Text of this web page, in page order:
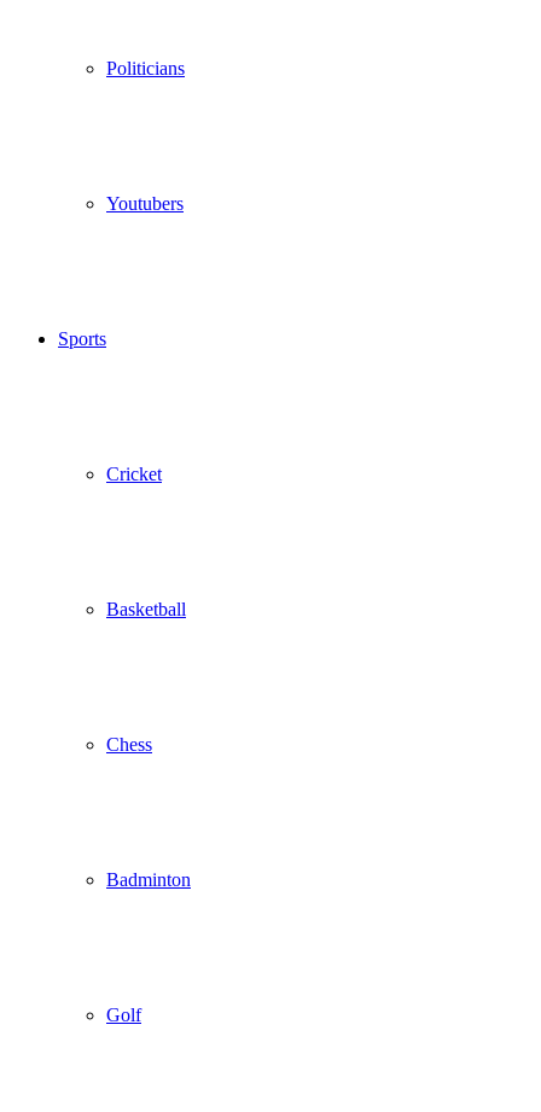
Politicians
Youtubers
Sports
Cricket
Basketball
Chess
Badminton
Golf